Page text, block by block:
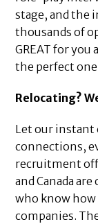
stage, and the
thousands of
GREAT for you
the perfect
Relocating?
Let our instant
connections,
recruitment
and Canada
who know
companies.